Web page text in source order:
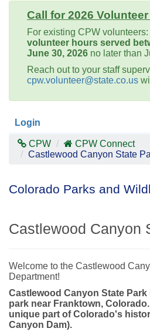
Call for 2026
For existing CPW
volunteer hours served
June 30, 2026 no later than
Reach out to your staff
cpw.volunteer@state.co.us
Login
CPW
CPW Connect
Castlewood Canyon State
Colorado Parks and
Castlewood Canyon
Welcome to the Castlewood
Department!
Castlewood Canyon State
park near Franktown,
unique part of Colorado's
Canyon Dam).